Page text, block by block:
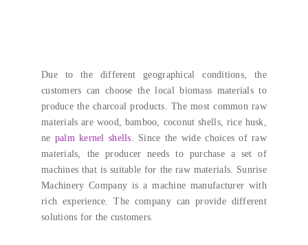
Due to the different geographical conditions ,the
customers can choose the local biomass materials to
produce the charcoal products .The most common raw
materials are wood
bamboo coconut shells, rice husk
ne palm kernel shells
Since the wide choices of raw
materials
the producer needs to purchase a set of
machines that is suitable for the raw materials
Sunrise
Machinery Company is a machine manufacturer with
rich experience .The company can provide different
solutions for the customers